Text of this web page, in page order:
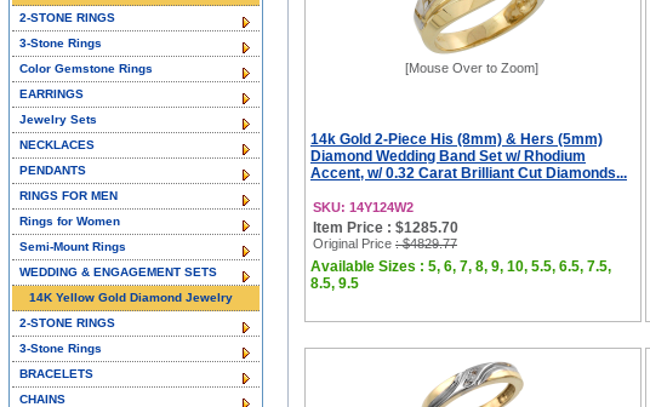
[Mouse Over to Zoom]
14k Gold 2-Piece His (8mm) & Hers (5mm)
Diamond Wedding Band Set w/ Rhodium
Accent, w/ 0.32 Carat Brilliant Cut Diamonds...
SKU: 14Y124W2
Item Price : $1285.70
Original Price : $4829.77
Available Sizes : 5, 6, 7, 8, 9, 10, 5.5, 6.5, 7.5,
8.5, 9.5
2-STONE RINGS
3-Stone Rings
Color Gemstone Rings
EARRINGS
Jewelry Sets
NECKLACES
PENDANTS
RINGS FOR MEN
Rings for Women
Semi-Mount Rings
WEDDING & ENGAGEMENT SETS
14K Yellow Gold Diamond Jewelry
2-STONE RINGS
3-Stone Rings
BRACELETS
CHAINS